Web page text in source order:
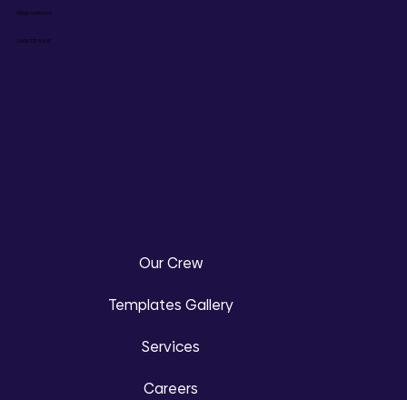
Our Crew
Templates Gallery
Services
Careers
hi@gozoek.com
1-888-737-9635